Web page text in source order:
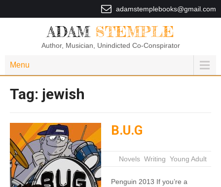
adamstemplebooks@gmail.com
ADAM STEMPLE
Author, Musician, Unindicted Co-Conspirator
Menu
Tag: jewish
B.U.G
Novels Writing Young Adult
Penguin 2013 If you’re a